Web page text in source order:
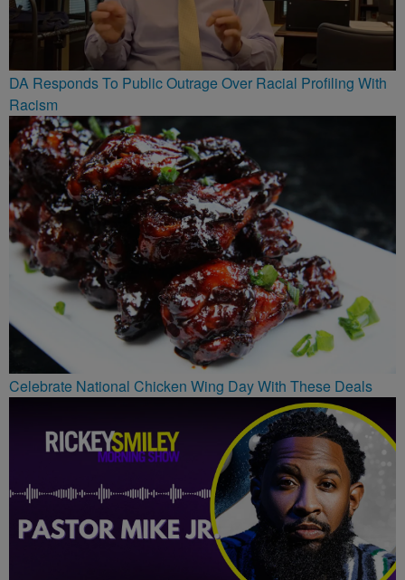
DA Responds To Public Outrage Over Racial Profiling With
Racism
Celebrate National Chicken Wing Day With These Deals